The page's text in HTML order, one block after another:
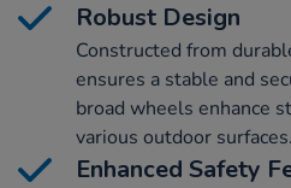
Robust Design
Constructed from
ensures a stable and
broad wheels enhance
various outdoor surfaces.
Enhanced Safety